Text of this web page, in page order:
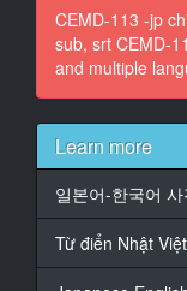
At
At
At
At
CEMD-113 -jp
sub, srt CEMD-
and multiple
Learn more
일본어-한국어 사
Từ điển Nhật